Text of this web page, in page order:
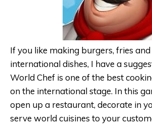
If you like making burgers, fries
international dishes, I have a
World Chef is one of the best
on the international stage. In this
open up a restaurant, decorate in
serve world cuisines to your